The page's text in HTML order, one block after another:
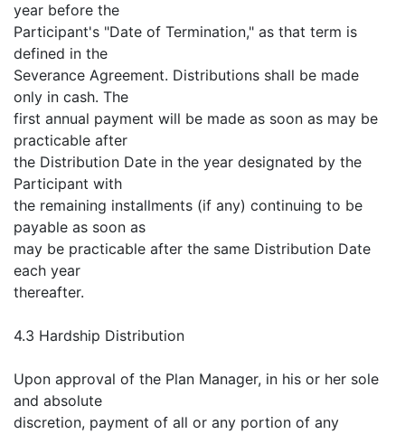
year before the
Participant's "Date of Termination," as that term is
defined in the
Severance Agreement. Distributions shall be made
only in cash. The
first annual payment will be made as soon as may be
practicable after
the Distribution Date in the year designated by the
Participant with
the remaining installments (if any) continuing to be
payable as soon as
may be practicable after the same Distribution Date
each year
thereafter.
4.3 Hardship Distribution
Upon approval of the Plan Manager, in his or her sole
and absolute
discretion, payment of all or any portion of any